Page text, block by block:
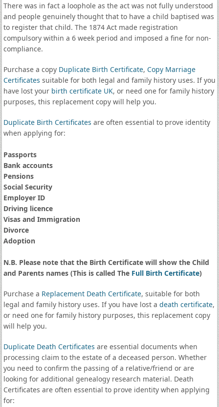
There was in fact a loophole as the act was not fully understood
and people genuinely thought that to have a child baptised was
to register that child. The 1874 Act made registration
compulsory within a 6 week period and imposed a fine for non-
compliance.
Purchase a copy Duplicate Birth Certificate, Copy Marriage
Certificates suitable for both legal and family history uses. If you
have lost your birth certificate UK, or need one for family history
purposes, this replacement copy will help you.
Duplicate Birth Certificates are often essential to prove identity
when applying for:
Passports
Bank accounts
Pensions
Social Security
Employer ID
Driving licence
Visas and Immigration
Divorce
Adoption
N.B. Please note that the Birth Certificate will show the Child
and Parents names (This is called The Full Birth Certificate)
Purchase a Replacement Death Certificate, suitable for both
legal and family history uses. If you have lost a death certificate,
or need one for family history purposes, this replacement copy
will help you.
Duplicate Death Certificates are essential documents when
processing claim to the estate of a deceased person. Whether
you need to confirm the passing of a relative/friend or are
looking for additional genealogy research material. Death
Certificates are often essential to prove identity when applying
for: